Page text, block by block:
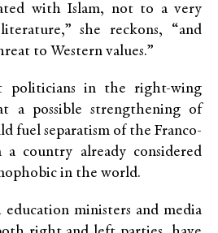
with Islam, not to a very
she reckons, “and
to Western values.”
politicians in the right-wing
a possible strengthening of
fuel separatism of the Franco-
country already considered
in the world.
ministers and media